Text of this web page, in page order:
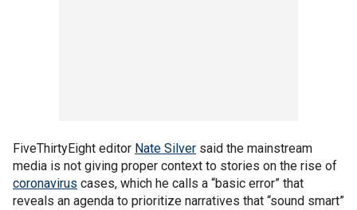
FiveThirtyEight editor Nate Silver said the mainstream
media is not giving proper context to stories on the rise of
coronavirus cases, which he calls a “basic error” that
reveals an agenda to prioritize narratives that “sound smart”